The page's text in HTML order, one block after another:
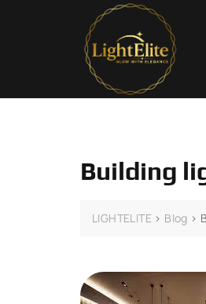
Building
LIGHTELITE > Blog >